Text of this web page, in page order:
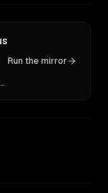
Ask 10 models what they tell people about you. Verbatim receipts.
Run the mirror